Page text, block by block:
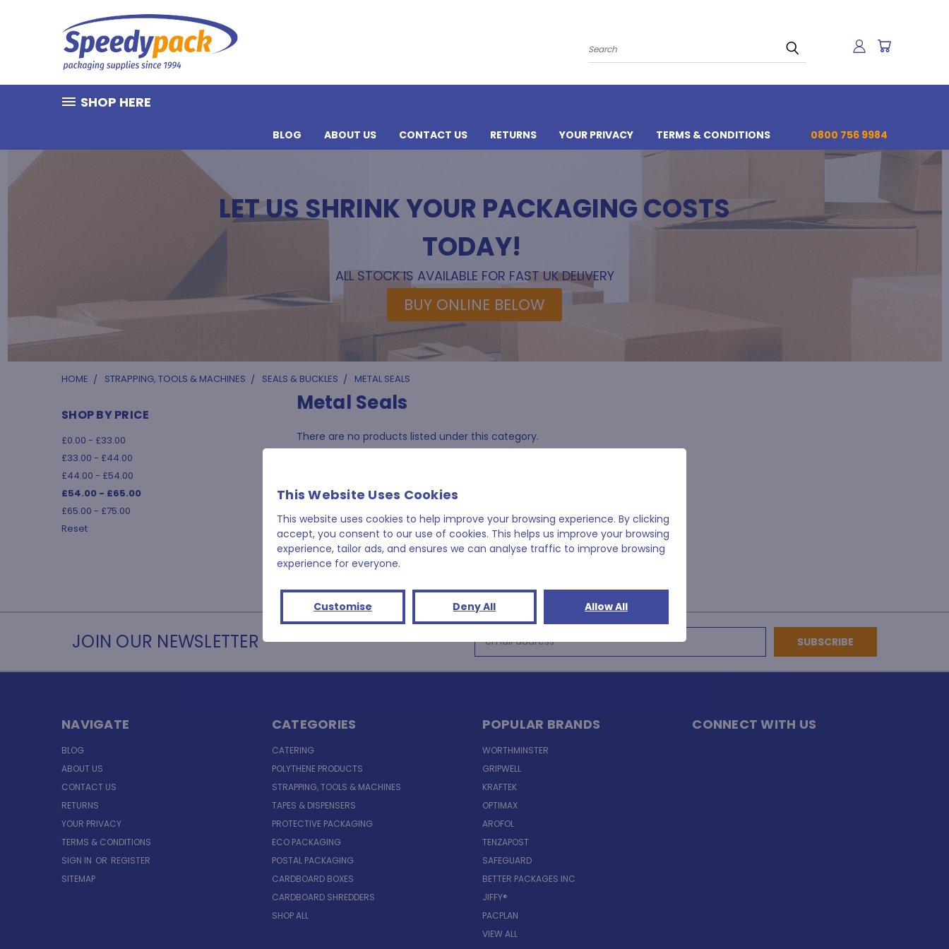
Search
SHOP HERE
BLOG ABOUT US CONTACT US RETURNS YOUR PRIVACY TERMS & CONDITIONS 0800 756 9984
LET US SHRINK YOUR PACKAGING COSTS
TODAY!
ALL STOCK IS AVAILABLE FOR FAST UK DELIVERY
BUY ONLINE BELOW
HOME STRAPPING, TOOLS & MACHINES SEALS & BUCKLES METAL SEALS
SHOP BY PRICE
£0.00 - £33.00
£33.00 - £44.00
£44.00 - £54.00
£54.00 - £65.00
£65.00 - £75.00
Reset
Metal Seals
There are no products listed under this category.
JOIN OUR NEWSLETTER
Address
NAVIGATE
BLOG
ABOUT US
CONTACT US
RETURNS
YOUR PRIVACY
TERMS & CONDITIONS
SIGN IN OR REGISTER
SITEMAP
CATEGORIES
CATERING
POLYTHENE PRODUCTS
STRAPPING, TOOLS & MACHINES
TAPES & DISPENSERS
PROTECTIVE PACKAGING
ECO PACKAGING
POSTAL PACKAGING
CARDBOARD BOXES
CARDBOARD SHREDDERS
SHOP ALL
POPULAR BRANDS
WORTHMINSTER
GRIPWELL
KRAFTEK
OPTIMAX
AROFOL
TENZAPOST
SAFEGUARD
BETTER PACKAGES INC
JIFFY®
PACPLAN
VIEW ALL
CONNECT WITH US
This Website Uses Cookies
This website uses cookies to help improve your browsing experience. By clicking
accept, you consent to our use of cookies. This helps us improve your browsing
experience, tailor ads, and ensures we can analyse traffic to improve browsing
experience for everyone.
Customise Deny All Allow All